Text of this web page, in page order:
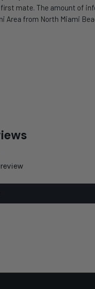
first mate. The amount of
Area from North Miami